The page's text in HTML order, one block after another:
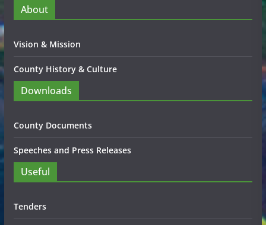
About
Vision & Mission
County History & Culture
Downloads
County Documents
Speeches and Press Releases
Useful
Tenders